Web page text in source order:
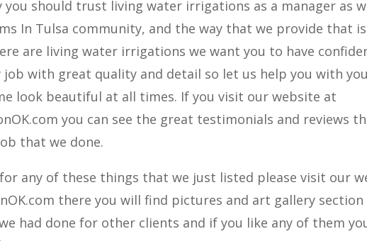
you should trust living water irrigations as a manager as
In Tulsa community, and the way that we provide that
are living water irrigations we want you to have
job with great quality and detail so let us help you with
look beautiful at all times. If you visit our website at
you can see the great testimonials and reviews
that we done.
for any of these things that we just listed please visit our
there you will find pictures and art gallery section
had done for other clients and if you like any of them